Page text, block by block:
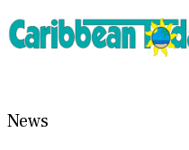
News